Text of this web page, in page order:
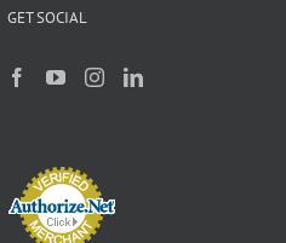
GET SOCIAL